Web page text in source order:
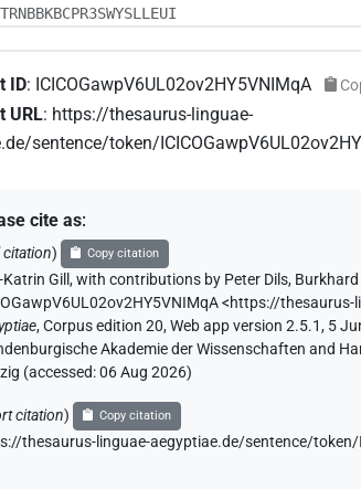
ID: ICICOGawpV6UL02ov2HY5VNIMqA
URL: https://thesaurus-linguae-
sentence/token/
cite as:
citation) Copy citation
Katrin Gill,with contributions by Peter Dils,
<https://thesaurus-
,Corpus edition 20, Web app version 2.5.1, 5
Akademie der Wissenschaften and
(accessed:06 Aug 2026)
citation) Copy citation
thesaurus-linguae-aegyptiae.de/sentence/